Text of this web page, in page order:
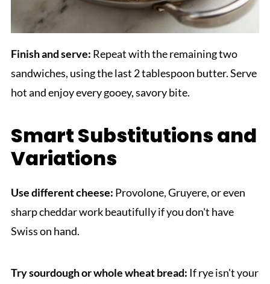
Finish and serve: Repeat with the remaining two
sandwiches, using the last 2 tablespoon butter. Serve
hot and enjoy every gooey, savory bite.
Smart Substitutions and
Variations
Use different cheese: Provolone, Gruyere, or even
sharp cheddar work beautifully if you don't have
Swiss on hand.
Try sourdough or whole wheat bread: If rye isn't your